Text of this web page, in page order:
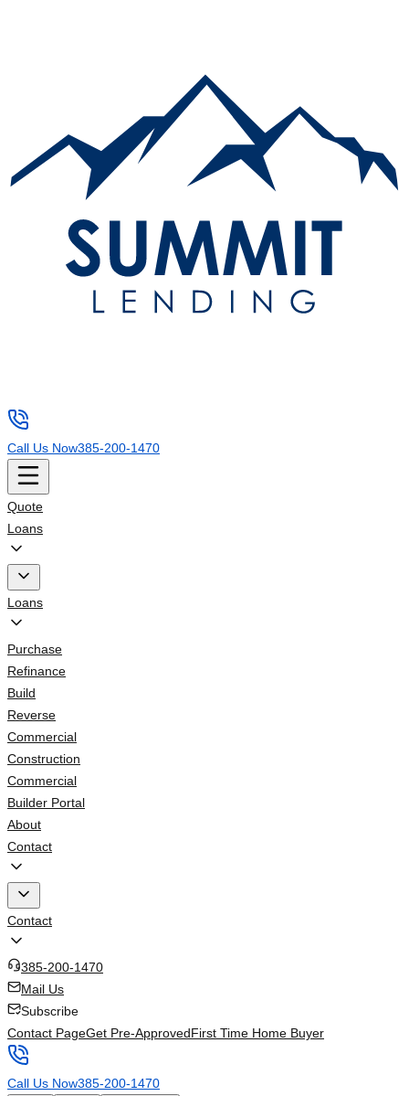
Call Us Now385-200-1470
Quote
Loans
Loans
Purchase
Refinance
Build
Reverse
Commercial
Construction
Commercial
Builder Portal
About
Contact
Contact
385-200-1470
Mail Us
Subscribe
Contact PageGet Pre-ApprovedFirst Time Home Buyer
Call Us Now385-200-1470